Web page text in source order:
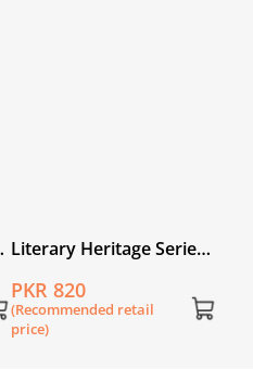
Literary Heritage Series
Shaikh Sa’di: A Selection
from Gulistan and
PKR 820
(Recommended retail
price)